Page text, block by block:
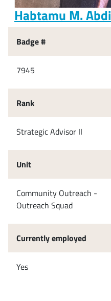
Habtamu M. Abdi
Badge #
7945
Rank
Strategic Advisor II
Unit
Community Outreach -
Outreach Squad
Currently employed
Yes